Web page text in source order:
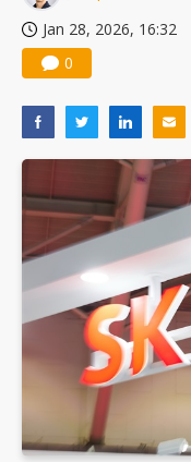
Jan 28, 2026, 16:32
0